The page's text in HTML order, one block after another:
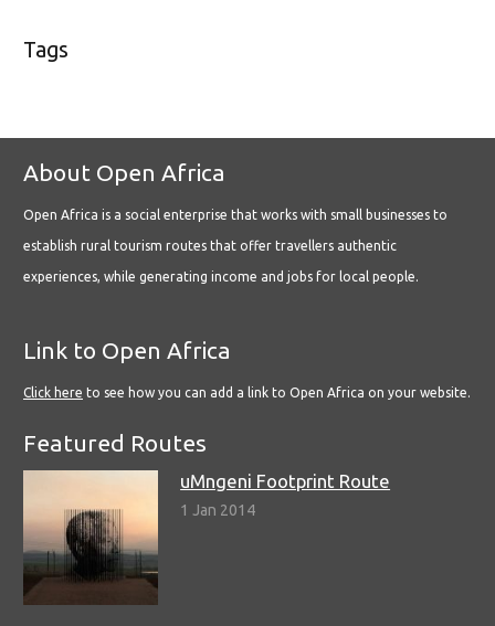
Tags
About Open Africa
Open Africa is a social enterprise that works with small businesses to
establish rural tourism routes that offer travellers authentic
experiences, while generating income and jobs for local people.
Link to Open Africa
Click here to see how you can add a link to Open Africa on your website.
Featured Routes
uMngeni Footprint Route
1 Jan 2014